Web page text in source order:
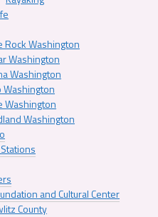
Rock Washington
Washington
Washington
Washington
Washington
Washington
and Cultural Center
County